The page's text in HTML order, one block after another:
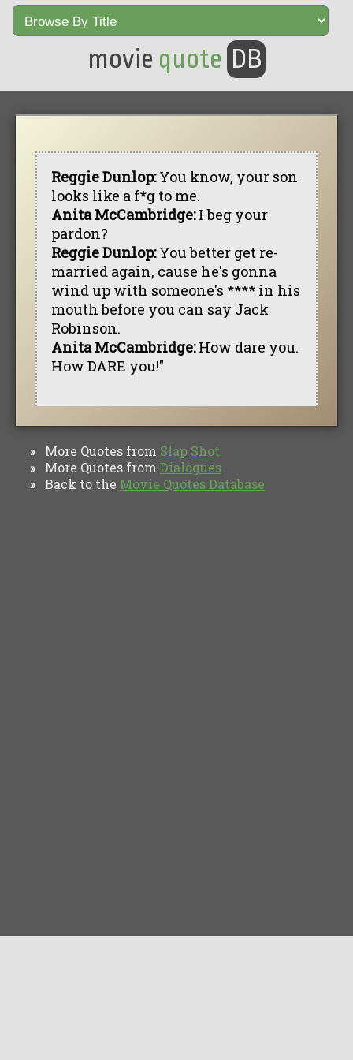
movie quote DB
Reggie Dunlop:You know, your son
looks like a f*g to me.
Anita McCambridge:I beg your
pardon?
Reggie Dunlop:You better get re-
married again, cause he's gonna
wind up with someone's **** in his
mouth before you can say Jack
Robinson.
Anita McCambridge:How dare you.
How DARE you!"
» More Quotes from Slap Shot
» More Quotes from Dialogues
» Back to the Movie Quotes Database